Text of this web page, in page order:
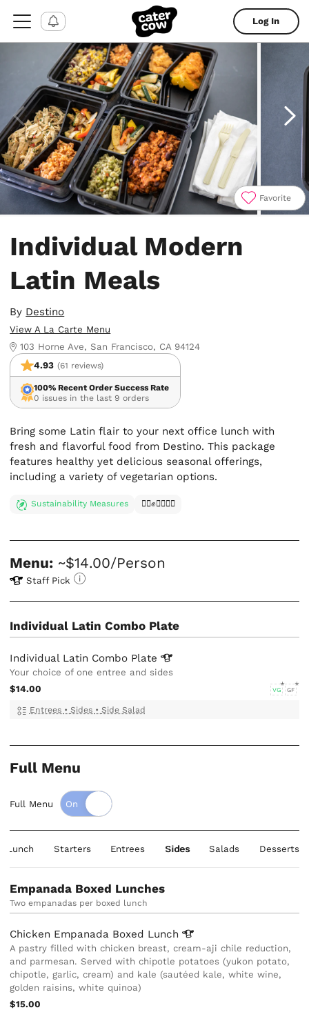
Log In
Favorite
Individual Modern
Latin Meals
By Destino
View A La Carte Menu
103 Horne Ave, San Francisco, CA 94124
4.93 (61 reviews)
100% Recent Order Success Rate
0 issues in the last 9 orders
Bring some Latin flair to your next office lunch with
fresh and flavorful food from Destino. This package
features healthy yet delicious seasonal offerings,
including a variety of vegetarian options.
Sustainability Measures ✊🏿✊✊🏾✊🏼
Menu: ~$14.00/Person
Staff Pick
Individual Latin Combo Plate
Individual Latin Combo Plate
Your choice of one entree and sides
$14.00
VG GF
Entrees • Sides • Side Salad
Full Menu
Full Menu
Lunch Starters Entrees Sides Salads Desserts
Empanada Boxed Lunches
Two empanadas per boxed lunch
Chicken Empanada Boxed Lunch
A pastry filled with chicken breast, cream-aji chile reduction,
and parmesan. Served with chipotle potatoes (yukon potato,
chipotle, garlic, cream) and kale (sautéed kale, white wine,
golden raisins, white quinoa)
$15.00